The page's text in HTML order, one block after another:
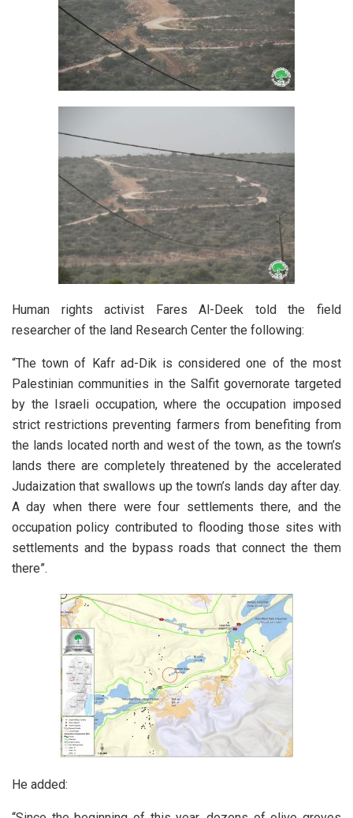
Human rights activist Fares Al-Deek told the field
researcher of the land Research Center the following:
“The town of Kafr ad-Dik is considered one of the most
Palestinian communities in the Salfit governorate targeted
by the Israeli occupation, where the occupation imposed
strict restrictions preventing farmers from benefiting from
the lands located north and west of the town, as the town’s
lands there are completely threatened by the accelerated
Judaization that swallows up the town’s lands day after day.
A day when there were four settlements there, and the
occupation policy contributed to flooding those sites with
settlements and the bypass roads that connect the them
there”.
He added: